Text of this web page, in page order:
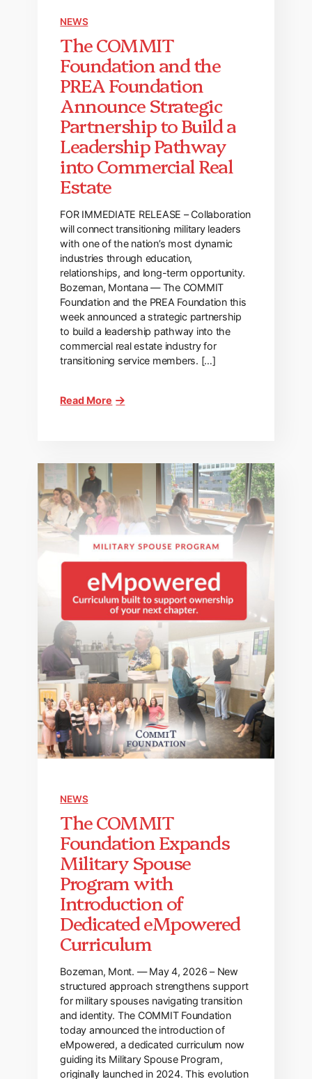
NEWS
The COMMIT
Foundation and the
PREA Foundation
Announce Strategic
Partnership to Build a
Leadership Pathway
into Commercial Real
Estate
FOR IMMEDIATE RELEASE – Collaboration
will connect transitioning military leaders
with one of the nation’s most dynamic
industries through education,
relationships, and long-term opportunity.
Bozeman, Montana — The COMMIT
Foundation and the PREA Foundation this
week announced a strategic partnership
to build a leadership pathway into the
commercial real estate industry for
transitioning service members. […]
Read More
NEWS
The COMMIT
Foundation Expands
Military Spouse
Program with
Introduction of
Dedicated eMpowered
Curriculum
Bozeman, Mont. — May 4, 2026 – New
structured approach strengthens support
for military spouses navigating transition
and identity. The COMMIT Foundation
today announced the introduction of
eMpowered, a dedicated curriculum now
guiding its Military Spouse Program,
originally launched in 2024. This evolution